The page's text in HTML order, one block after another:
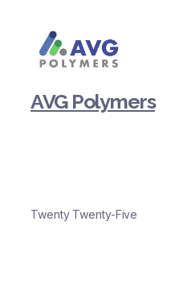
AVG Polymers
Twenty Twenty-Five